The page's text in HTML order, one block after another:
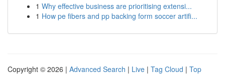
1 Why effective business are prioritising extensi...
1 How pe fibers and pp backing form soccer artifi...
Copyright © 2026 | Advanced Search | Live | Tag Cloud | Top